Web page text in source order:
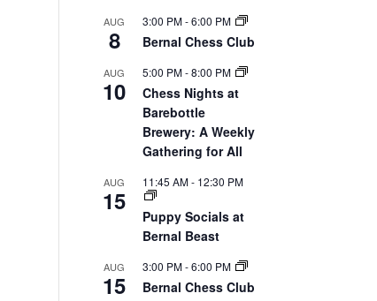
AUG
8
3:00 PM-6:00 PM
Bernal Chess Club
AUG
10
5:00 PM-8:00 PM
Chess Nights at
Barebottle
Brewery: A Weekly
Gathering for All
AUG
15
11:45 AM- 12:30 PM
Puppy Socials at
Bernal Beast
AUG
15
3:00 PM-6:00 PM
Bernal Chess Club